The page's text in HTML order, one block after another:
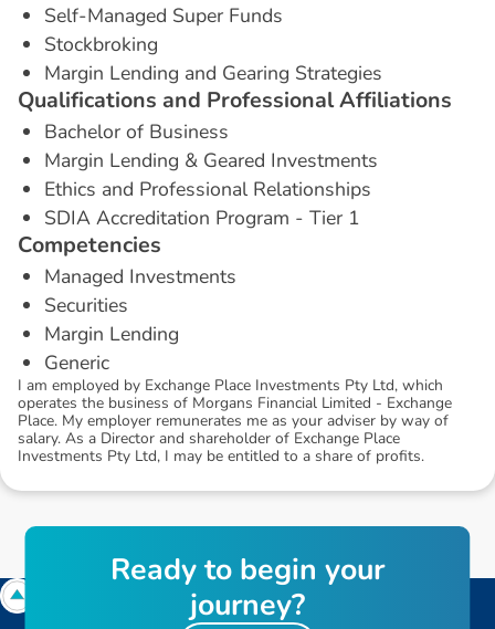
Self-Managed Super Funds
Stockbroking
Margin Lending and Gearing Strategies
Qualifications and ProfessionalAffiliations
Bachelor of Business
Margin Lending & Geared Investments
Ethics and Professional Relationships
SDIA Accreditation Program - Tier 1
Competencies
Managed Investments
Securities
Margin Lending
Generic
I am employed by Exchange Place Investments Pty Ltd, which
operates the business of Morgans Financial Limited - Exchange
Place. My employer remunerates me as your adviser by way of
salary. As a Director and shareholder of Exchange Place
Investments Pty Ltd, I may be entitled to a share of profits.
Readyto begin your
journey?